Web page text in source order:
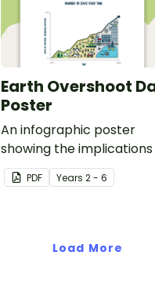
Earth Overshoot
Poster
An infographic poster
showing the
Earth Overshoot Day.
PDF Years 2 - 6
Load More